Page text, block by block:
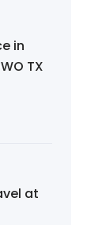
in
TX
at